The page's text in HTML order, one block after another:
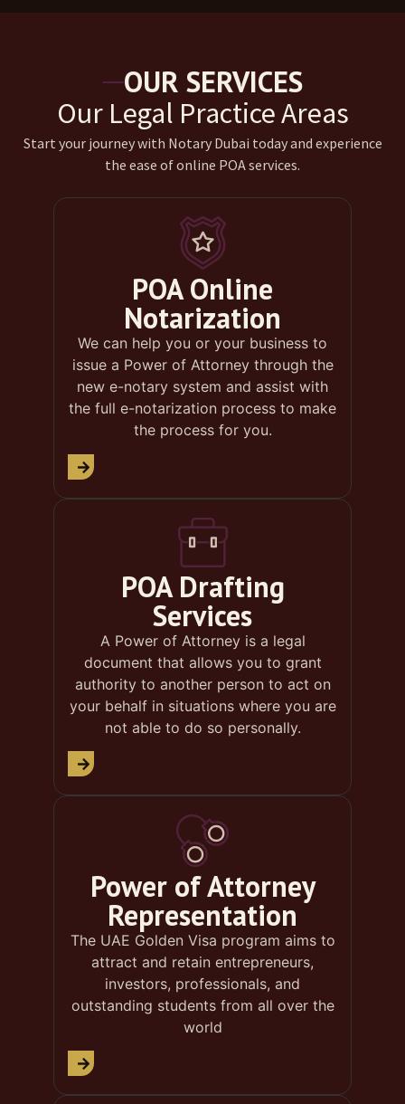
OUR SERVICES
Our Legal Practice Areas
Start your journey with Notary Dubai today and experience
the ease of online POA services.
POA Online
Notarization
We can help you or your business to
issue a Power of Attorney through the
new e-notary system and assist with
the full e-notarization process to make
the process for you.
POA Drafting
Services
A Power of Attorney is a legal
document that allows you to grant
authority to another person to act on
your behalf in situations where you are
not able to do so personally.
Power of Attorney
Representation
The UAE Golden Visa program aims to
attract and retain entrepreneurs,
investors, professionals, and
outstanding students from all over the
world